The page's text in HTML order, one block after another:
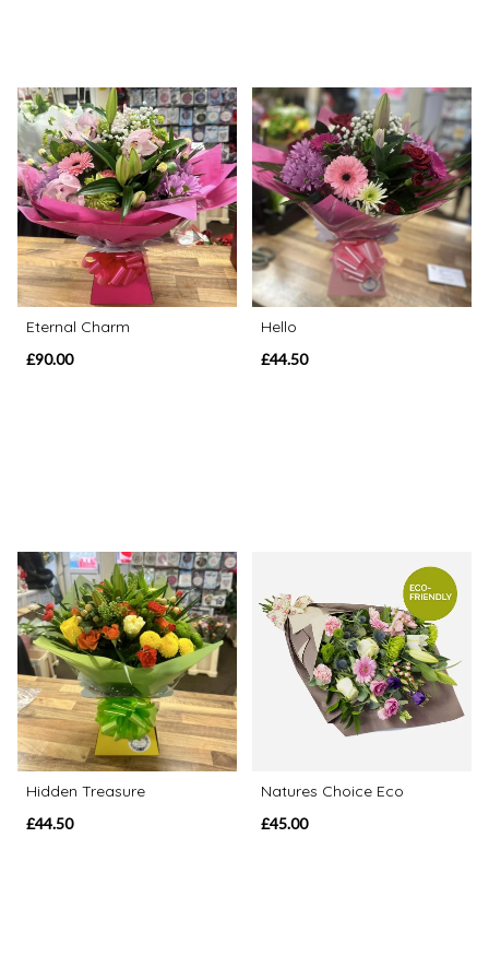
Eternal Charm
£90.00
Hello
£44.50
Hidden Treasure
£44.50
Natures Choice Eco
£45.00